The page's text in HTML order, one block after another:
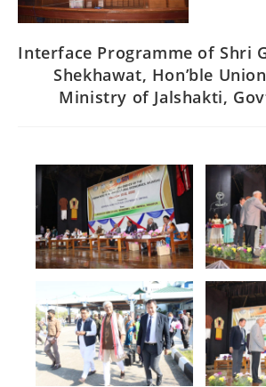
Interface Programme of Shri
Shekhawat, Hon’ble
Ministry of Jalshakti,